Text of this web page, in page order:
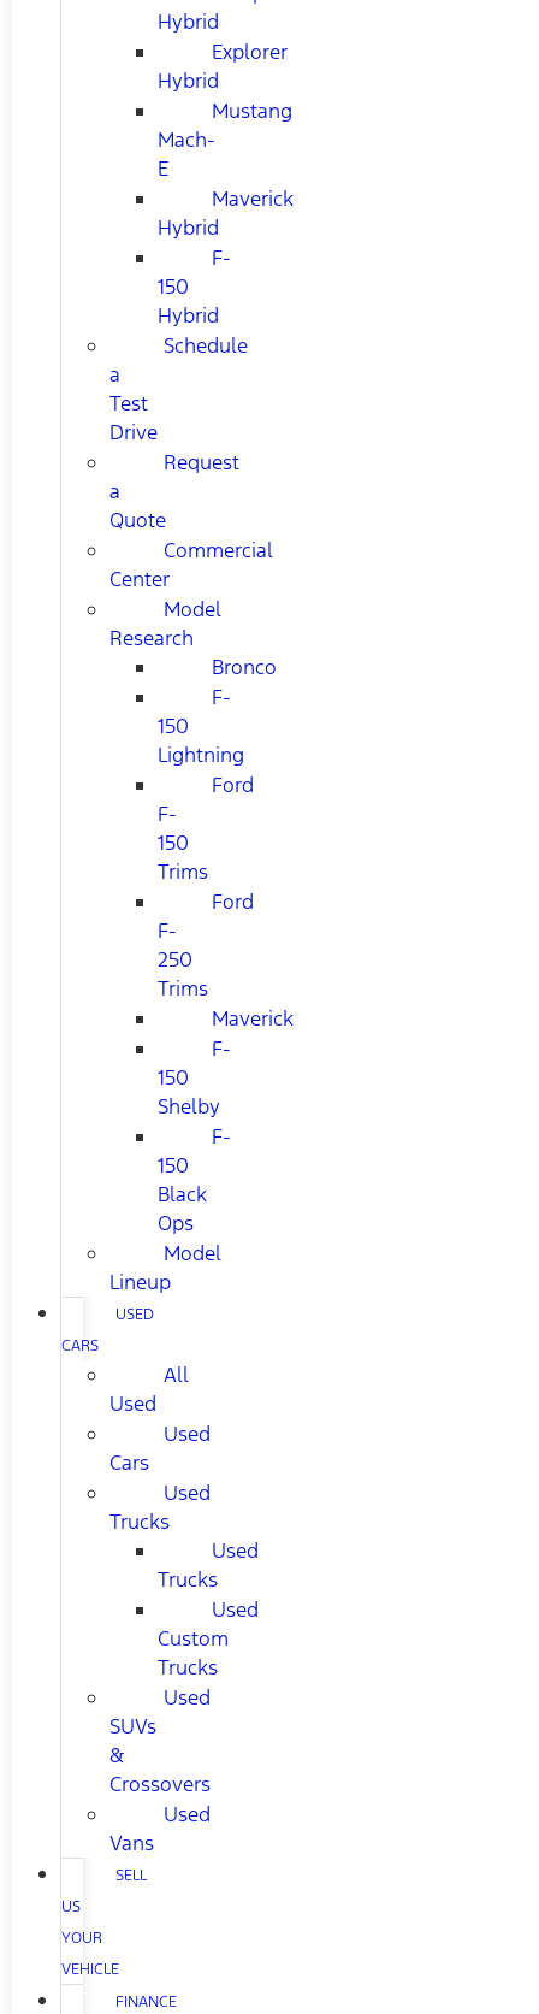
Hybrid
Explorer
Hybrid
Mustang
Mach-
E
Maverick
Hybrid
F-
150
Hybrid
Schedule
a
Test
Drive
Request
a
Quote
Commercial
Center
Model
Research
Bronco
F-
150
Lightning
Ford
F-
150
Trims
Ford
F-
250
Trims
Maverick
F-
150
Shelby
F-
150
Black
Ops
Model
Lineup
USED
CARS
All
Used
Used
Cars
Used
Trucks
Used
Trucks
Used
Custom
Trucks
Used
SUVs
&
Crossovers
Used
Vans
SELL
US
YOUR
VEHICLE
FINANCE